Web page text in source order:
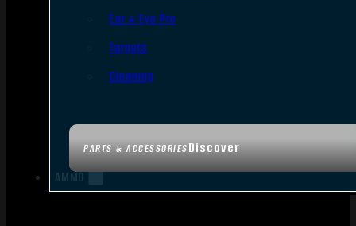
PARTS & ACCESSORIESDiscover
Ear & Eye Pro
Targets
Cleaning
AMMO